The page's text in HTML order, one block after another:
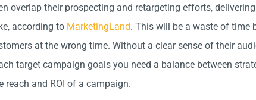
overlap their prospecting and retargeting efforts,
according to MarketingLand. This will be a waste of time
at the wrong time. Without a clear sense of their
target campaign goals you need a balance between
reach and ROI of a campaign.